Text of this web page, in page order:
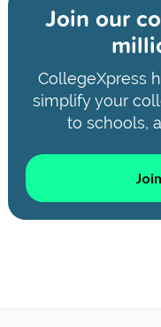
Join our
CollegeXpress
simplify your
to schools,